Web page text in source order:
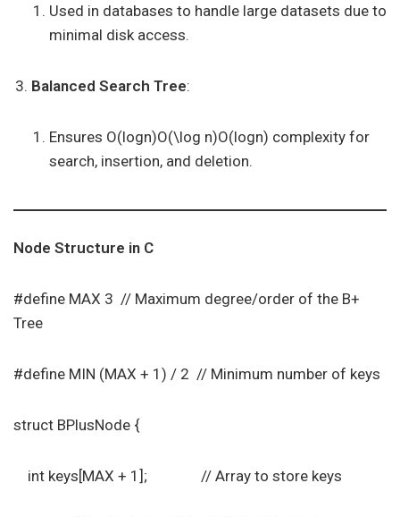
Used in databases to handle large datasets due to
minimal disk access.
Balanced Search Tree:
Ensures O(log⁡n)O(\log n)O(logn) complexity for
search, insertion, and deletion.
Node Structure in C
#define MAX 3 // Maximum degree/order of the B+
Tree
#define MIN (MAX + 1) / 2 // Minimum number of keys
struct BPlusNode {
int keys[MAX + 1]; // Array to store keys